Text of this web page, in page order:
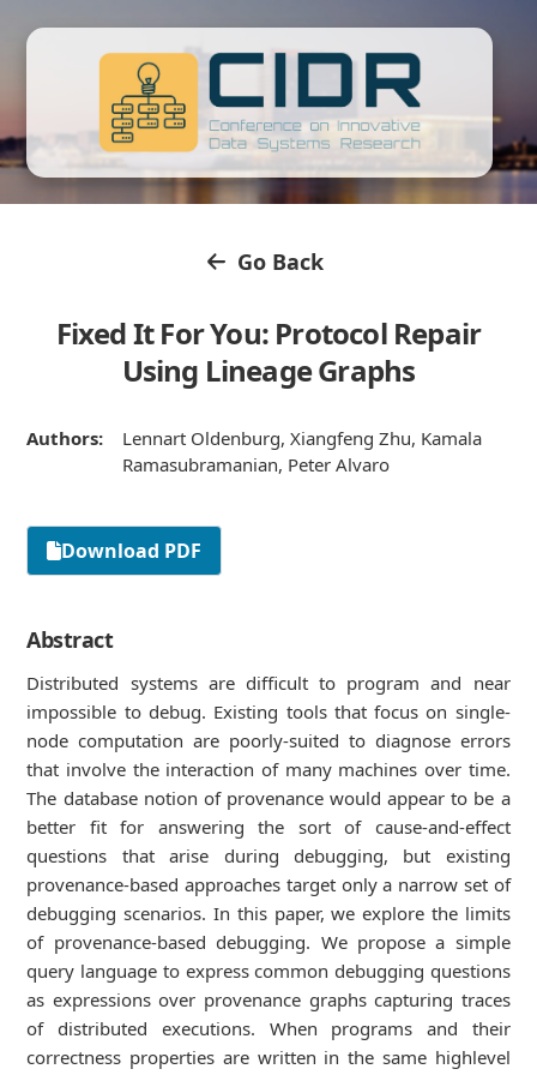
Go Back
Fixed It For You: Protocol Repair
Using Lineage Graphs
Authors:
Lennart Oldenburg, Xiangfeng Zhu, Kamala
Ramasubramanian, Peter Alvaro
Download PDF
Abstract
Distributed systems are diﬃcult to program and near
impossible to debug. Existing tools that focus on single-
node computation are poorly-suited to diagnose errors
that involve the interaction of many machines over time.
The database notion of provenance would appear to be a
better ﬁt for answering the sort of cause-and-eﬀect
questions that arise during debugging, but existing
provenance-based approaches target only a narrow set of
debugging scenarios. In this paper, we explore the limits
of provenance-based debugging. We propose a simple
query language to express common debugging questions
as expressions over provenance graphs capturing traces
of distributed executions. When programs and their
correctness properties are written in the same highlevel